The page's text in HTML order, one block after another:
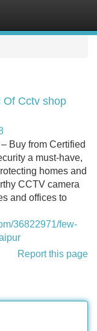
Of Cctv shop
Buy from Certified
a must-have,
homes and
CCTV camera
and offices to
36822971/few-
Report this page